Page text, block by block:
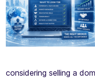
considering selling a